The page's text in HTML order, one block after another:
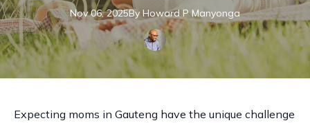
Nov 06, 2025By Howard P Manyonga
Expecting moms in Gauteng have the unique challenge